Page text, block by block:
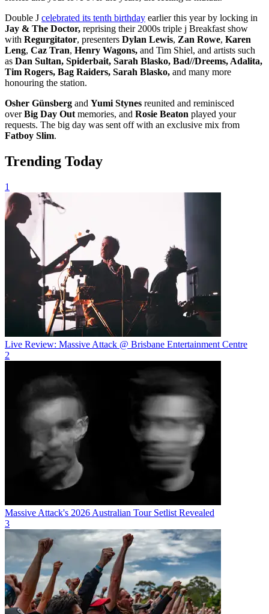
Double J celebrated its tenth birthday earlier this year by locking in
Jay & The Doctor, reprising their 2000s triple j Breakfast show
with Regurgitator, presenters Dylan Lewis, Zan Rowe, Karen
Leng, Caz Tran, Henry Wagons, and Tim Shiel, and artists such
as Dan Sultan, Spiderbait, Sarah Blasko, Bad//Dreems, Adalita,
Tim Rogers, Bag Raiders, Sarah Blasko, and many more
honouring the station.
Osher Günsberg and Yumi Stynes reunited and reminisced
overBig Day Out memories, and Rosie Beaton played your
requests. The big day was sent off with an exclusive mix from
Fatboy Slim.
Trending Today
1
Live Review: Massive Attack @ Brisbane Entertainment Centre
2
Massive Attack's 2026 Australian Tour Setlist Revealed
3